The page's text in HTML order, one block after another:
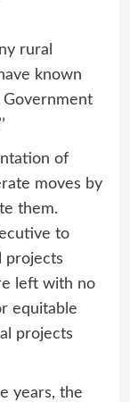
rural
known
of
moves by
them.
to
projects
left with no
equitable
projects
years, the